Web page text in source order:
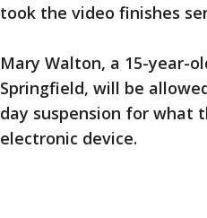
took the video finishes
Mary Walton, a 15-year-
Springfield, will be
day suspension for what
electronic device.